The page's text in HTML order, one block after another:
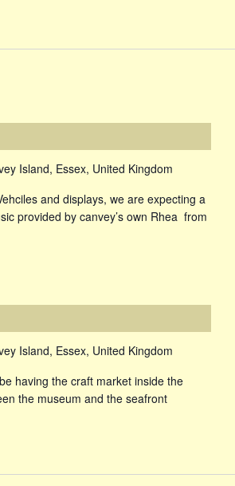
Island, Essex, United Kingdom
and displays, we are expecting a
provided by canvey’s own Rhea from
Island, Essex, United Kingdom
having the craft market inside the
the museum and the seafront